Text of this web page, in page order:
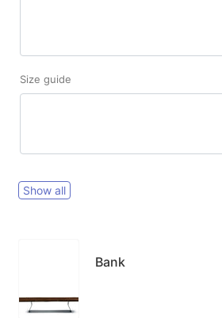
Size guide
Show all
Bank